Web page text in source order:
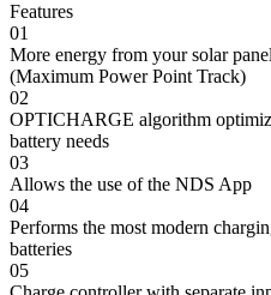
Features
01
More energy from your solar
(Maximum Power Point Track)
02
OPTICHARGE algorithm
battery needs
03
Allows the use of the NDS App
04
Performs the most modern
batteries
05